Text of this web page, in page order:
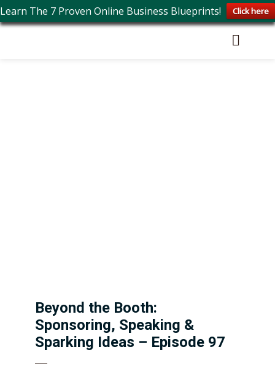
Learn The 7 Proven Online Business Blueprints! Click here
Beyond the Booth:
Sponsoring, Speaking &
Sparking Ideas – Episode 97